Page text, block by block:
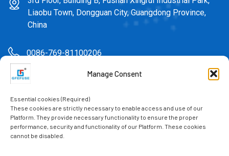
Manage Consent
Essential cookies (Required)
These cookies are strictly necessary to enable access and use of our
Platform. They provide necessary functionality to ensure the proper
performance, security and functionality of our Platform. These cookies
cannot be disabled.
Liaobu Town, Dongguan City, Guangdong Province,
China
0086-769-81100206
sales@gfefuse.cn
0086-769-82391939